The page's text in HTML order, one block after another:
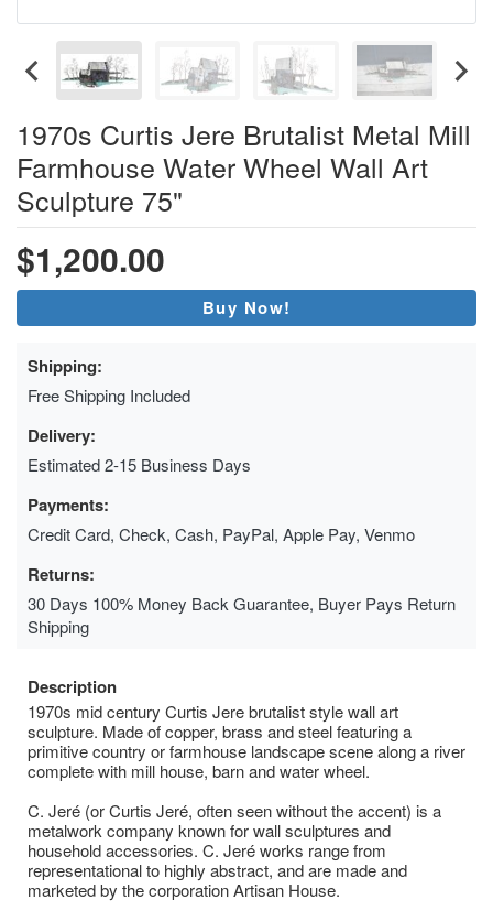
1970s Curtis Jere Brutalist Metal Mill
Farmhouse Water Wheel Wall Art
Sculpture 75"
$1,200.00
Buy Now!
Shipping:
Free Shipping Included
Delivery:
Estimated 2-15 Business Days
Payments:
Credit Card, Check, Cash, PayPal, Apple Pay, Venmo
Returns:
30 Days 100% Money Back Guarantee, Buyer Pays Return
Shipping
Description
1970s mid century Curtis Jere brutalist style wall art
sculpture. Made of copper, brass and steel featuring a
primitive country or farmhouse landscape scene along a river
complete with mill house, barn and water wheel.
C. Jeré (or Curtis Jeré, often seen without the accent) is a
metalwork company known for wall sculptures and
household accessories. C. Jeré works range from
representational to highly abstract, and are made and
marketed by the corporation Artisan House.